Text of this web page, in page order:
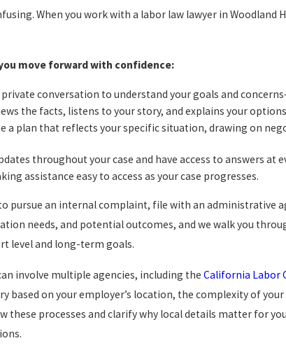
When you work with a labor law lawyer in Woodland
move forward with confidence:
conversation to understand your goals and
the facts, listens to your story, and explains your
a plan that reflects your specific situation, drawing on
throughout your case and have access to answers at
assistance easy to access as your case progresses.
pursue an internal complaint, file with an administrative
needs, and potential outcomes, and we walk you
level and long-term goals.
involve multiple agencies, including the California Labor
based on your employer’s location, the complexity of
processes and clarify why local details matter for